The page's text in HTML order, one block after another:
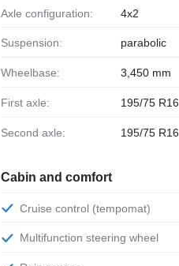
Axle configuration: 4x2
Suspension: parabolic
Wheelbase: 3,450 mm
First axle: 195/75 R16
Second axle: 195/75 R16
Cabin and comfort
Cruise control (tempomat)
Multifunction steering wheel